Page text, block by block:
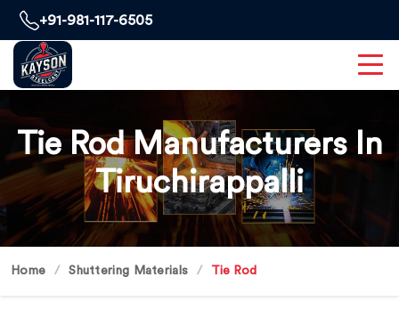
+91-981-117-6505
Tie Rod Manufacturers In
Tiruchirappalli
Home Shuttering Materials Tie Rod